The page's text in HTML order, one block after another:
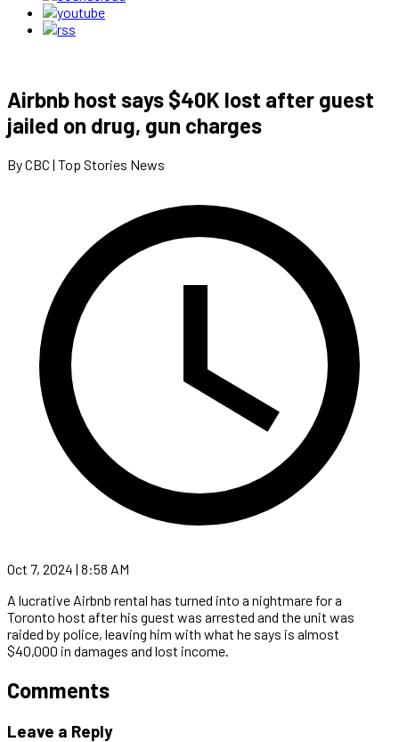
Airbnb host says $40K lost after guest
jailed on drug, gun charges
By CBC | Top Stories News
Oct 7, 2024 | 8:58 AM
A lucrative Airbnb rental has turned into a nightmare for a
Toronto host after his guest was arrested and the unit was
raided by police, leaving him with what he says is almost
$40,000 in damages and lost income.
Comments
Leave a Reply